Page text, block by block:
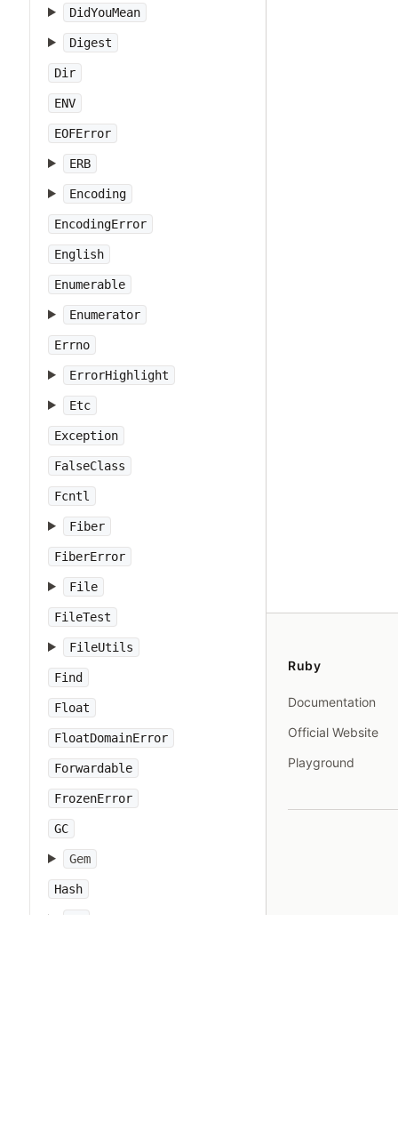
DidYouMean
Digest
Dir
ENV
EOFError
ERB
Encoding
EncodingError
English
Enumerable
Enumerator
Errno
ErrorHighlight
Etc
Exception
FalseClass
Fcntl
Fiber
FiberError
File
FileTest
FileUtils
Find
Float
FloatDomainError
Forwardable
FrozenError
GC
Gem
Hash
Ruby
Documentation
Official Website
Playground